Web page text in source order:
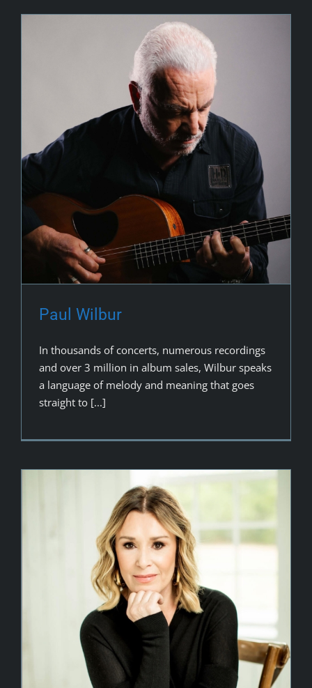
Paul Wilbur
In thousands of concerts, numerous recordings
and over 3 million in album sales, Wilbur speaks
a language of melody and meaning that goes
straight to [...]